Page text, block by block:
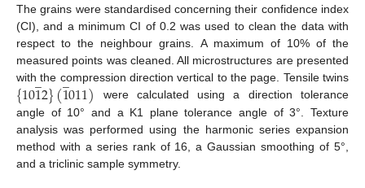
The grains were standardised concerning their confidence index
(CI), and a minimum CI of 0.2 was used to clean the data with
respect to the neighbour grains. A maximum of 10% of the
measured points was cleaned. All microstructures are presented
with the compression direction vertical to the page. Tensile twins
{101
̲2}(1
̲011) were calculated using a direction tolerance
angle of 10° and a K1 plane tolerance angle of 3°. Texture
analysis was performed using the harmonic series expansion
method with a series rank of 16, a Gaussian smoothing of 5°,
and a triclinic sample symmetry.